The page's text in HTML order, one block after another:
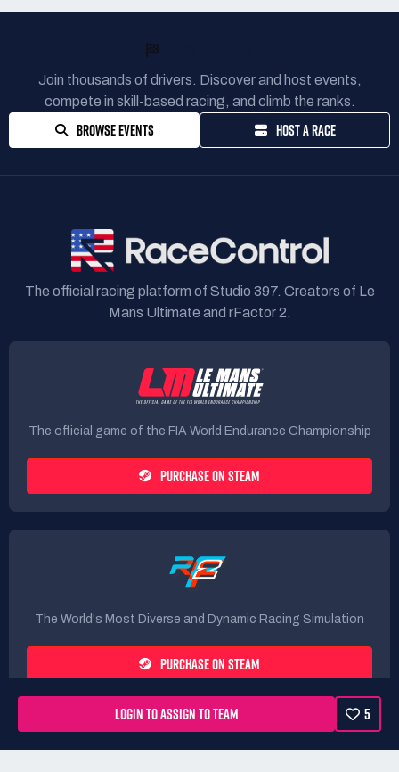
LOGIN TO ASSIGN TO TEAM 5
Join thousands of drivers. Discover and host events,
compete in skill-based racing, and climb the ranks.
BROWSE EVENTS HOST A RACE
The official racing platform of Studio 397. Creators of Le
Mans Ultimate and rFactor 2.
The official game of the FIA World Endurance Championship
PURCHASE ON STEAM
The World's Most Diverse and Dynamic Racing Simulation
PURCHASE ON STEAM